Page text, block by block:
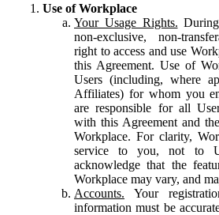
Use of Workplace
Your Usage Rights.
non-exclusive, non-
right to access and use
this Agreement. Use of
Users (including, where
Affiliates) for whom you
are responsible for all
with this Agreement and
Workplace. For clarity,
service to you, not to
acknowledge that the
Workplace may vary, and
Accounts. Your
information must be